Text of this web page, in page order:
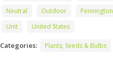
Neutral
Outdoor Pennington
Unit
United States
Categories: Plants, Seeds & Bulbs